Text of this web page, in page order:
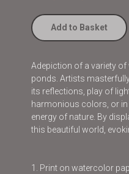
Add to Basket
Adepiction of a variety
ponds. Artists
its reflections, play of
harmonious colors, or in
energy of nature. By
this beautiful world,
1. Print on watercolor